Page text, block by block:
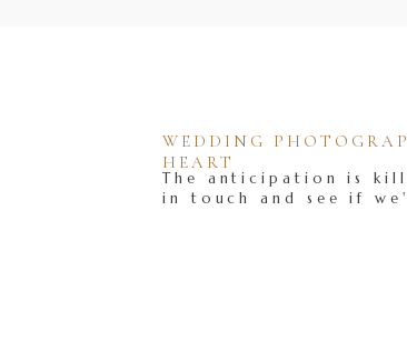
The anticipation is
in touch and see if
WEDDING
HEART